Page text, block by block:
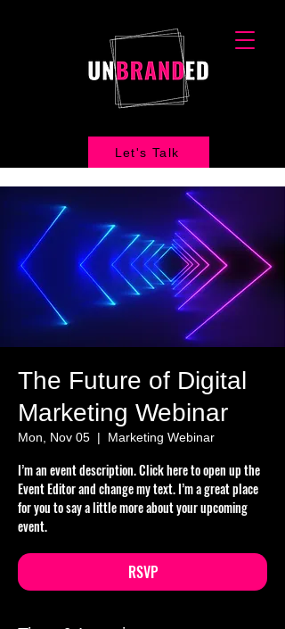
Let's Talk
The Future of Digital
Marketing Webinar
Mon, Nov 05
  |
Marketing Webinar
I’m an event description. Click here to open up the
Event Editor and change my text. I’m a great place
for you to say a little more about your upcoming
event.
RSVP